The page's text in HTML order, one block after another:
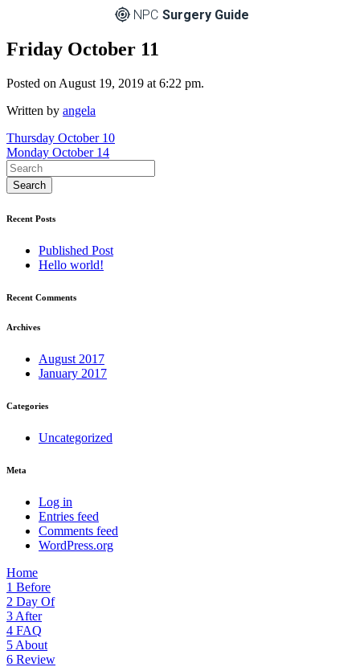
NPC Surgery Guide
Friday October 11
Posted on August 19, 2019 at 6:22 pm.
Written by angela
Post
navigation
Thursday October 10
Monday October 14
Recent Posts
Published Post
Hello world!
Recent Comments
Archives
August 2017
January 2017
Categories
Uncategorized
Meta
Log in
Entries feed
Comments feed
WordPress.org
Home
1 Before
2 Day Of
3 After
4 FAQ
5 About
6 Review